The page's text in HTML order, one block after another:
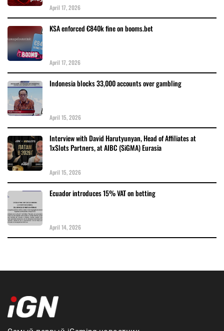
April 17, 2026
KSA enforced €840k fine on booms.bet
April 17, 2026
Indonesia blocks 33,000 accounts over gambling
April 15, 2026
Interview with David Harutyunyan, Head of Affiliates at
1xSlots Partners, at AIBC (SiGMA) Eurasia
April 15, 2026
Ecuador introduces 15% VAT on betting
April 14, 2026